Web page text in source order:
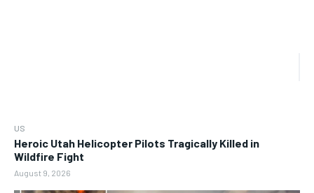
US
Heroic Utah Helicopter Pilots Tragically Killed in
Wildfire Fight
August 9, 2026